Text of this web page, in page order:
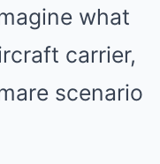
what
carrier,
scenario